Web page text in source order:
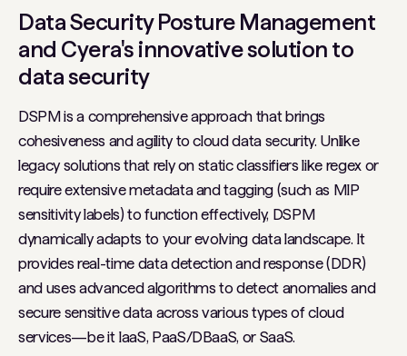
Data Security Posture Management
and Cyera's innovative solution to
data security
DSPM is a comprehensive approach that brings
cohesiveness and agility to cloud data security. Unlike
legacy solutions that rely on static classifiers like regex or
require extensive metadata and tagging (such as MIP
sensitivity labels) to function effectively, DSPM
dynamically adapts to your evolving data landscape. It
provides real-time data detection and response (DDR)
and uses advanced algorithms to detect anomalies and
secure sensitive data across various types of cloud
services—be it IaaS, PaaS/DBaaS, or SaaS.